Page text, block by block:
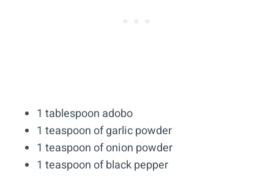
1 tablespoon adobo
1 teaspoon of garlic powder
1 teaspoon of onion powder
1 teaspoon of black pepper